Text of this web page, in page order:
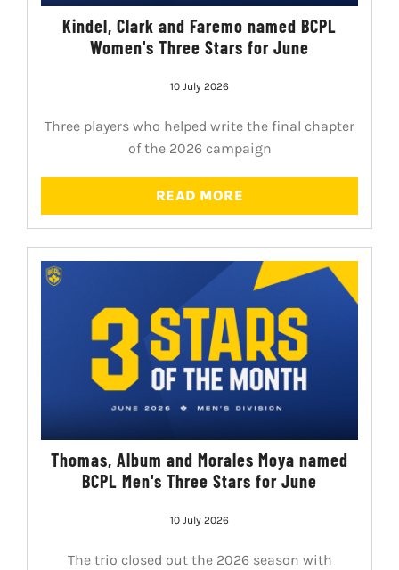
Kindel, Clark and Faremo named BCPL
Women's Three Stars for June
10 July 2026
Three players who helped write the final chapter
of the 2026 campaign
READ MORE
Thomas, Album and Morales Moya named
BCPL Men's Three Stars for June
10 July 2026
The trio closed out the 2026 season with